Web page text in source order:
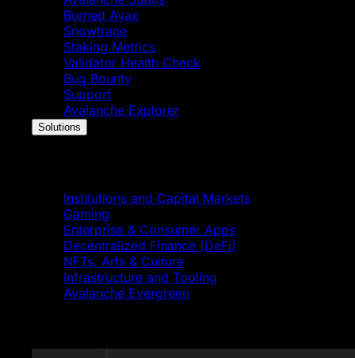
Burned Avax
Snowtrace
Staking Metrics
Validator Health Check
Bug Bounty
Support
Avalanche Explorer
Solutions
Institutions and Capital Markets
Gaming
Enterprise & Consumer Apps
Decentralized Finance (DeFi)
NFTs, Arts & Culture
Infrastructure and Tooling
Avalanche Evergreen